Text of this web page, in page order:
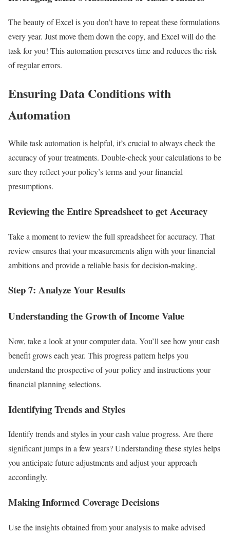
The beauty of Excel is you don’t have to repeat these formulations
every year. Just move them down the copy, and Excel will do the
task for you! This automation preserves time and reduces the risk
of regular errors.
Ensuring Data Conditions with
Automation
While task automation is helpful, it’s crucial to always check the
accuracy of your treatments. Double-check your calculations to be
sure they reflect your policy’s terms and your financial
presumptions.
Reviewing the Entire Spreadsheet to get Accuracy
Take a moment to review the full spreadsheet for accuracy. That
review ensures that your measurements align with your financial
ambitions and provide a reliable basis for decision-making.
Step 7: Analyze Your Results
Understanding the Growth of Income Value
Now, take a look at your computer data. You’ll see how your cash
benefit grows each year. This progress pattern helps you
understand the prospective of your policy and instructions your
financial planning selections.
Identifying Trends and Styles
Identify trends and styles in your cash value progress. Are there
significant jumps in a few years? Understanding these styles helps
you anticipate future adjustments and adjust your approach
accordingly.
Making Informed Coverage Decisions
Use the insights obtained from your analysis to make advised